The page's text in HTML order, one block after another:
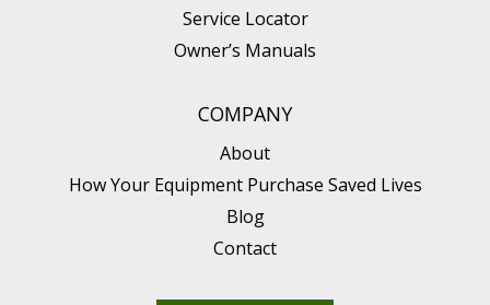
Service Locator
Owner’s Manuals
COMPANY
About
How Your Equipment Purchase Saved Lives
Blog
Contact